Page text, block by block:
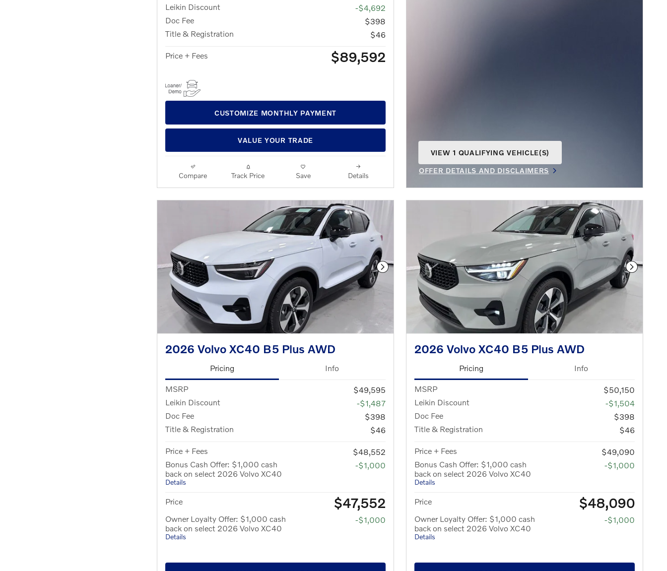
Leikin Discount
-$4,692
Doc Fee
$398
Title & Registration
$46
Price + Fees $89,592
CUSTOMIZE MONTHLY PAYMENT
VALUE YOUR TRADE
Compare Track Price Save Details
VIEW 1 QUALIFYING VEHICLE(S)
OFFER DETAILS AND DISCLAIMERS
Next Photo
2026 Volvo XC40 B5 Plus AWD
Pricing Info
MSRP
$49,595
Leikin Discount
-$1,487
Doc Fee
$398
Title & Registration
$46
Price + Fees
$48,552
Bonus Cash Offer: $1,000 cash
back on select 2026 Volvo XC40
Details
-$1,000
Price $47,552
Owner Loyalty Offer: $1,000 cash
back on select 2026 Volvo XC40
Details
-$1,000
Next
2026 Volvo XC40 B5 Plus AWD
Pricing Info
MSRP
$50,150
Leikin Discount
-$1,504
Doc Fee
$398
Title & Registration
$46
Price + Fees
$49,090
Bonus Cash Offer: $1,000 cash
back on select 2026 Volvo XC40
Details
-$1,000
Price $48,090
Owner Loyalty Offer: $1,000 cash
back on select 2026 Volvo XC40
Details
-$1,000